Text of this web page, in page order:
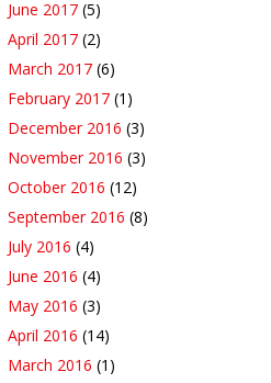
June 2017 (5)
April 2017 (2)
March 2017 (6)
February 2017 (1)
December 2016 (3)
November 2016 (3)
October 2016 (12)
September 2016 (8)
July 2016 (4)
June 2016 (4)
May 2016 (3)
April 2016 (14)
March 2016 (1)